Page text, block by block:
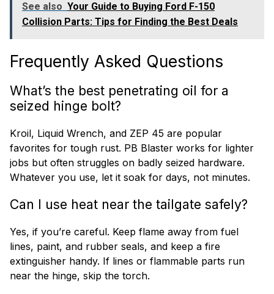
See also Your Guide to Buying Ford F-150
Collision Parts: Tips for Finding the Best Deals
Frequently Asked Questions
What’s the best penetrating oil for a
seized hinge bolt?
Kroil, Liquid Wrench, and ZEP 45 are popular
favorites for tough rust. PB Blaster works for lighter
jobs but often struggles on badly seized hardware.
Whatever you use, let it soak for days, not minutes.
Can I use heat near the tailgate safely?
Yes, if you’re careful. Keep flame away from fuel
lines, paint, and rubber seals, and keep a fire
extinguisher handy. If lines or flammable parts run
near the hinge, skip the torch.